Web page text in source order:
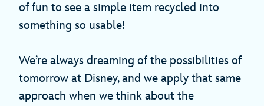
of fun to see a simple item recycled into
something so usable!
We’re always dreaming of the possibilities of
tomorrow at Disney, and we apply that same
approach when we think about the